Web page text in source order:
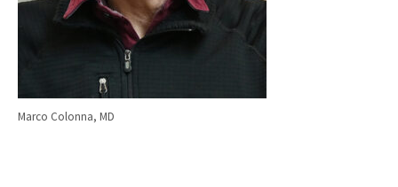
Marco Colonna, MD